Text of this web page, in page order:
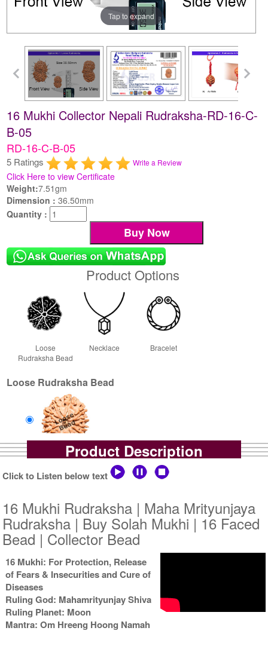
Tap to expand
16 Mukhi Collector Nepali Rudraksha-RD-16-C-
B-05
RD-16-C-B-05
5 Ratings Write a Review
Click Here to view Certificate
Weight:7.51gm
Dimension :36.50mm
Quantity :
Product Options
Loose
Rudraksha Bead
Necklace Bracelet
Loose Rudraksha Bead
Loose Bead
$8424USD
Product Description
Click to Listen below text
16 Mukhi Rudraksha | Maha Mrityunjaya
Rudraksha | Buy Solah Mukhi | 16 Faced
Bead | Collector Bead
16 Mukhi: For Protection, Release
of Fears & Insecurities and Cure of
Diseases
Ruling God: Mahamrityunjay Shiva
Ruling Planet: Moon
Mantra: Om Hreeng Hoong Namah